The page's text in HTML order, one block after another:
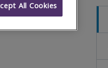
All Cookies